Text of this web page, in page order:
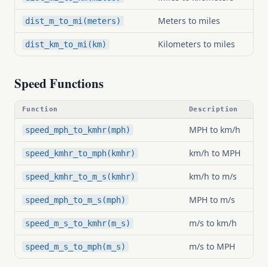
dist_m_to_mi(meters) Meters to miles
dist_km_to_mi(km) Kilometers to miles
Speed Functions
Function Description
speed_mph_to_kmhr(mph) MPH to km/h
speed_kmhr_to_mph(kmhr) km/h to MPH
speed_kmhr_to_m_s(kmhr) km/h to m/s
speed_mph_to_m_s(mph) MPH to m/s
speed_m_s_to_kmhr(m_s) m/s to km/h
speed_m_s_to_mph(m_s) m/s to MPH